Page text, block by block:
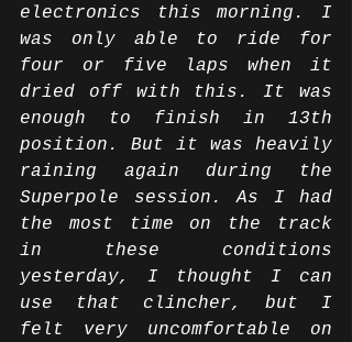
electronics this morning. I
was only able to ride for
four or five laps when it
dried off with this. It was
enough to finish in 13th
position. But it was heavily
raining again during the
Superpole session. As I had
the most time on the track
in these conditions
yesterday, I thought I can
use that clincher, but I
felt very uncomfortable on